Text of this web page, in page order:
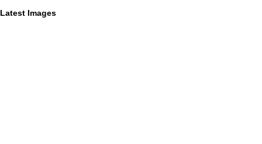
Latest Images